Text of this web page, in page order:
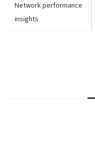
Network performance
insights